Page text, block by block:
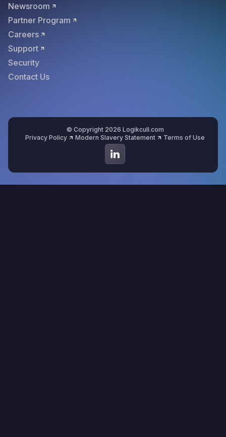
Newsroom
Partner Program
Careers
Support
Security
Contact Us
© Copyright 2026 Logikcull.com
Privacy Policy
Modern Slavery Statement Terms of Use